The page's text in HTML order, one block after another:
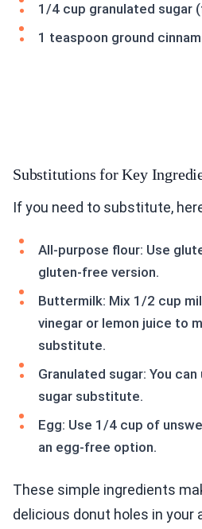
1/4 cup granulated sugar
1 teaspoon ground
Substitutions for Key
If you need to substitute,
All-purpose flour: Use
gluten-free version.
Buttermilk: Mix 1/2 cup
vinegar or lemon juice to
substitute.
Granulated sugar: You
sugar substitute.
Egg: Use 1/4 cup of
an egg-free option.
These simple ingredients
delicious donut holes in your